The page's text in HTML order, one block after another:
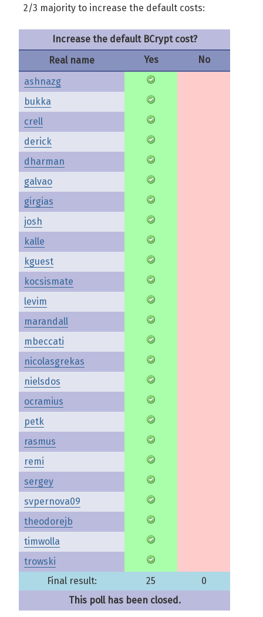
2/3 majority to increase the default costs:
Increase the default BCrypt cost?
Real name
Yes
No
ashnazg
bukka
crell
derick
dharman
galvao
girgias
josh
kalle
kguest
kocsismate
levim
marandall
mbeccati
nicolasgrekas
nielsdos
ocramius
petk
rasmus
remi
sergey
svpernova09
theodorejb
timwolla
trowski
Final result:
25
0
This poll has been closed.